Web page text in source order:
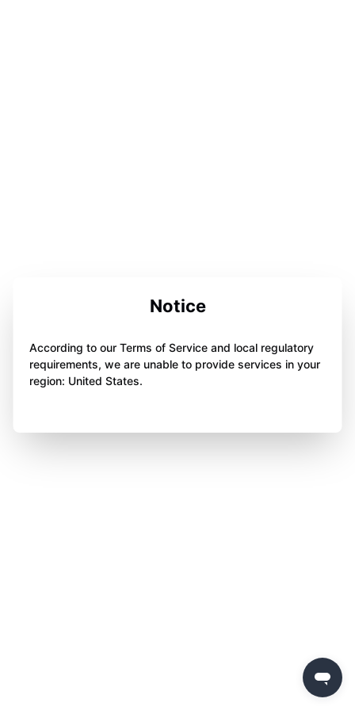
Notice
According to our Terms of Service and local regulatory
requirements, we are unable to provide services in your
region: United States.